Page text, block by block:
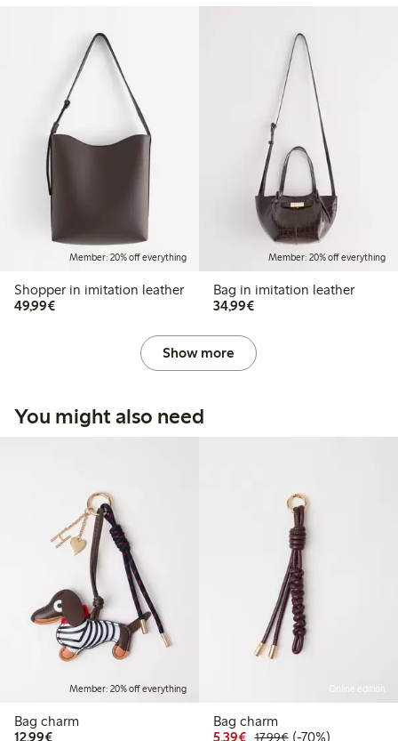
Member: 20% off everything
Shopper in imitation leather
49,99€€49.99
Member: 20% off everything
Bag in imitation leather
34,99€€34.99
Show more
You might also need
Member: 20% off everything
Bag charm
12,99€€12.99
Online edition
Bag charm
5,39€ Discounted price: €5.39
17,99€Regular price:
70% percent off
(-70%)